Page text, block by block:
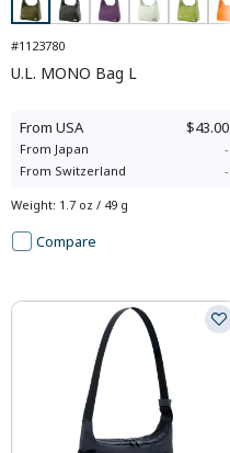
#1123780
U.L. MONO Bag L
From USA $43.00
From Japan
-
From Switzerland -
Weight: 1.7 oz / 49 g
Compare